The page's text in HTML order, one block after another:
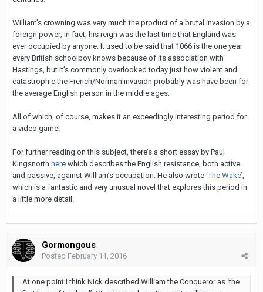
William’s crowning was very much the product of a brutal invasion by a
foreign power; in fact, his reign was the last time that England was
ever occupied by anyone. It used to be said that 1066 is the one year
every British schoolboy knows because of its association with
Hastings, but it’s commonly overlooked today just how violent and
catastrophic the French/Norman invasion probably was have been for
the average English person in the middle ages.
All of which, of course, makes it an exceedingly interesting period for
a video game!
For further reading on this subject, there’s a short essay by Paul
Kingsnorth here which describes the English resistance, both active
and passive, against William’s occupation. He also wrote ‘The Wake’
which is a fantastic and very unusual novel that explores this period in
a little more detail.
Gormongous
Posted February 11, 2016
At one point I think Nick described William the Conqueror as ‘the